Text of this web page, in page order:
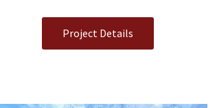
Project Details